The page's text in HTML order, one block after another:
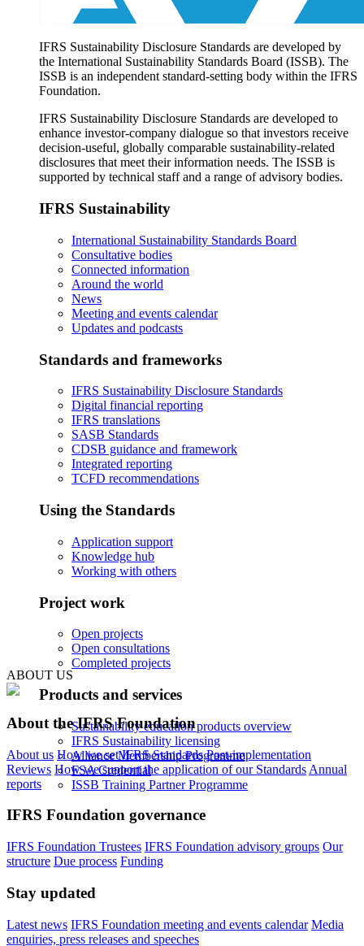
IFRS Sustainability Disclosure Standards are developed by
the International Sustainability Standards Board (ISSB). The
ISSB is an independent standard-setting body within the IFRS
Foundation.
IFRS Sustainability Disclosure Standards are developed to
enhance investor-company dialogue so that investors receive
decision-useful, globally comparable sustainability-related
disclosures that meet their information needs. The ISSB is
supported by technical staff and a range of advisory bodies.
IFRS Sustainability
International Sustainability Standards Board
Consultative bodies
Connected information
Around the world
News
Meeting and events calendar
Updates and podcasts
Standards and frameworks
IFRS Sustainability Disclosure Standards
Digital financial reporting
IFRS translations
SASB Standards
CDSB guidance and framework
Integrated reporting
TCFD recommendations
Using the Standards
Application support
Knowledge hub
Working with others
Project work
Open projects
Open consultations
Completed projects
Products and services
Sustainability education products overview
IFRS Sustainability licensing
Alliance Membership Programme
FSA Credential
ISSB Training Partner Programme
ABOUT US
About the IFRS Foundation
About us How we set IFRS Standards Post-implementation
Reviews How we support the application of our Standards Annual
reports
IFRS Foundation governance
IFRS Foundation Trustees IFRS Foundation advisory groups Our
structure Due process Funding
Stay updated
Latest news IFRS Foundation meeting and events calendar Media
enquiries, press releases and speeches